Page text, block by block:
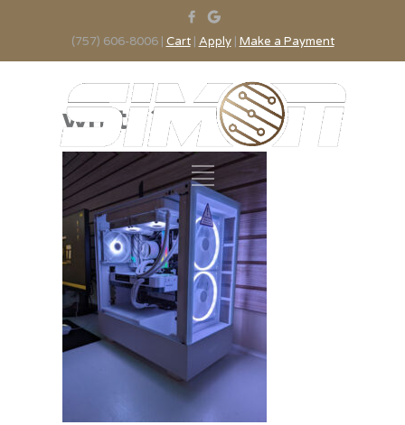
(757) 606-8006 | Cart| Apply| Make a Payment
white 2